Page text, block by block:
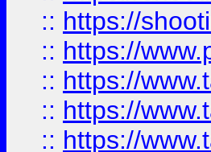
:: https://
:: https://
:: https://
:: https://
:: https://